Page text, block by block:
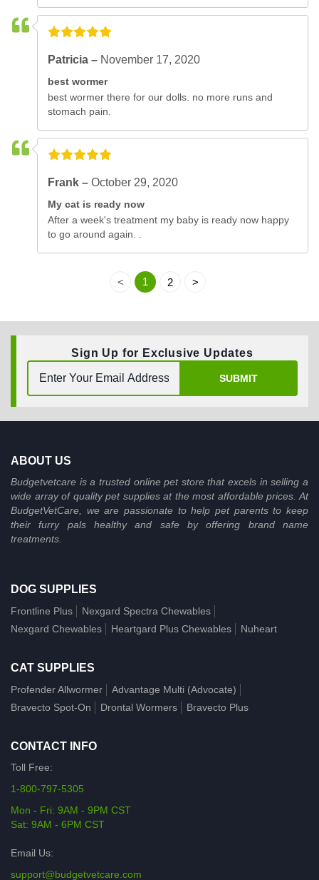
Patricia – November 17, 2020
best wormer
best wormer there for our dolls. no more runs and
stomach pain.
Frank –October 29, 2020
My cat is ready now
After a week's treatment my baby is ready now happy
to go around again. .
< 1 2 >
Sign Up for Exclusive Updates
SUBMIT
ABOUT US
Budgetvetcare is a trusted online pet store that excels in selling a
wide array of quality pet supplies at the most affordable prices. At
BudgetVetCare, we are passionate to help pet parents to keep
their furry pals healthy and safe by offering brand name
treatments.
DOG SUPPLIES
Frontline Plus
Nexgard Spectra Chewables
Nexgard Chewables
Heartgard Plus Chewables Nuheart
CAT SUPPLIES
Profender Allwormer
Advantage Multi (Advocate)
Bravecto Spot-On
Drontal Wormers Bravecto Plus
CONTACT INFO
Toll Free:
1-800-797-5305
Mon - Fri: 9AM - 9PM CST
Sat: 9AM - 6PM CST
Email Us:
support@budgetvetcare.com